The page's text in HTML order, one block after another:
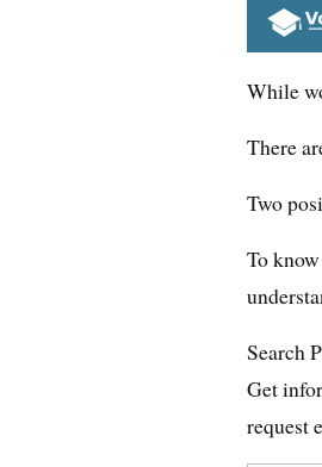
While
There
Two
To
Search
Get
request